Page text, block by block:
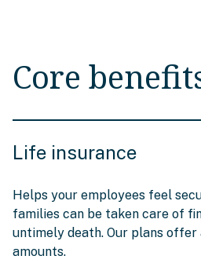
Core
Life insurance
Helps your employees feel
families can be taken care of
untimely death. Our plans
amounts.